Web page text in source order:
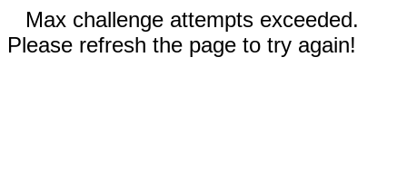
Max challenge attempts exceeded.
Please refresh the page to try again!